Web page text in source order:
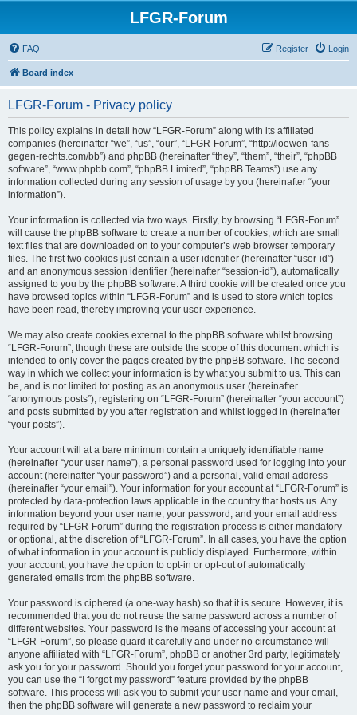
LFGR-Forum
FAQ Login
Register
Board index
LFGR-Forum - Privacy policy
This policy explains in detail how “LFGR-Forum” along with its affiliated
companies (hereinafter “we”, “us”, “our”, “LFGR-Forum”, “http://loewen-fans-
gegen-rechts.com/bb”) and phpBB (hereinafter “they”, “them”, “their”, “phpBB
software”, “www.phpbb.com”, “phpBB Limited”, “phpBB Teams”) use any
information collected during any session of usage by you (hereinafter “your
information”).
Your information is collected via two ways. Firstly, by browsing “LFGR-Forum”
will cause the phpBB software to create a number of cookies, which are small
text files that are downloaded on to your computer’s web browser temporary
files. The first two cookies just contain a user identifier (hereinafter “user-id”)
and an anonymous session identifier (hereinafter “session-id”), automatically
assigned to you by the phpBB software. A third cookie will be created once you
have browsed topics within “LFGR-Forum” and is used to store which topics
have been read, thereby improving your user experience.
We may also create cookies external to the phpBB software whilst browsing
“LFGR-Forum”, though these are outside the scope of this document which is
intended to only cover the pages created by the phpBB software. The second
way in which we collect your information is by what you submit to us. This can
be, and is not limited to: posting as an anonymous user (hereinafter
“anonymous posts”), registering on “LFGR-Forum” (hereinafter “your account”)
and posts submitted by you after registration and whilst logged in (hereinafter
“your posts”).
Your account will at a bare minimum contain a uniquely identifiable name
(hereinafter “your user name”), a personal password used for logging into your
account (hereinafter “your password”) and a personal, valid email address
(hereinafter “your email”). Your information for your account at “LFGR-Forum” is
protected by data-protection laws applicable in the country that hosts us. Any
information beyond your user name, your password, and your email address
required by “LFGR-Forum” during the registration process is either mandatory
or optional, at the discretion of “LFGR-Forum”. In all cases, you have the option
of what information in your account is publicly displayed. Furthermore, within
your account, you have the option to opt-in or opt-out of automatically
generated emails from the phpBB software.
Your password is ciphered (a one-way hash) so that it is secure. However, it is
recommended that you do not reuse the same password across a number of
different websites. Your password is the means of accessing your account at
“LFGR-Forum”, so please guard it carefully and under no circumstance will
anyone affiliated with “LFGR-Forum”, phpBB or another 3rd party, legitimately
ask you for your password. Should you forget your password for your account,
you can use the “I forgot my password” feature provided by the phpBB
software. This process will ask you to submit your user name and your email,
then the phpBB software will generate a new password to reclaim your